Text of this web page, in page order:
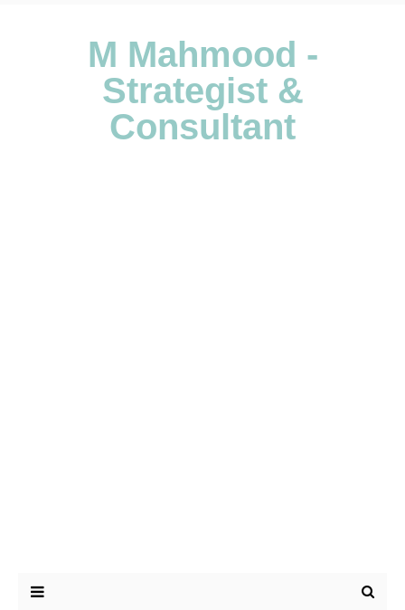
M Mahmood -
Strategist &
Consultant